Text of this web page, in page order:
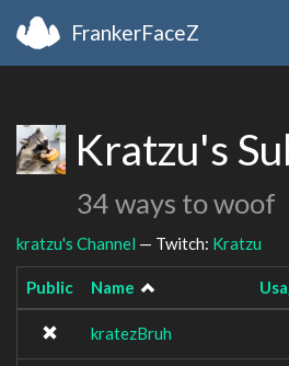
FrankerFaceZ
Kratzu's
34 ways to woof
kratzu's Channel — Twitch: Kratzu
Public Name
kratezBruh